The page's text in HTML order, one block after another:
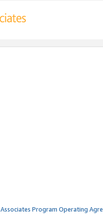
Associates Program Operating